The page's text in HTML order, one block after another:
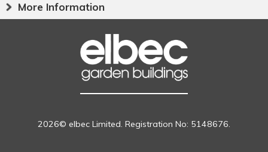
More Information
2026© elbec Limited. Registration No: 5148676.